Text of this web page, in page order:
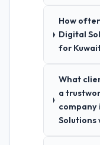
How
Digital
for
What
a
company
Solutions